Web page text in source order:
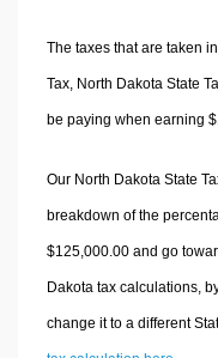
The taxes that are taken
Tax, North Dakota State
be paying when earning
Our North Dakota State
breakdown of the
$125,000.00 and go
Dakota tax calculations,
change it to a different